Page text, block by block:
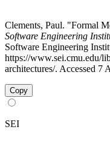
Clements, Paul. "Formal
Software Engineering
Software Engineering
https://www.sei.cmu.edu/
architectures/. Accessed 7
Copy
SEI